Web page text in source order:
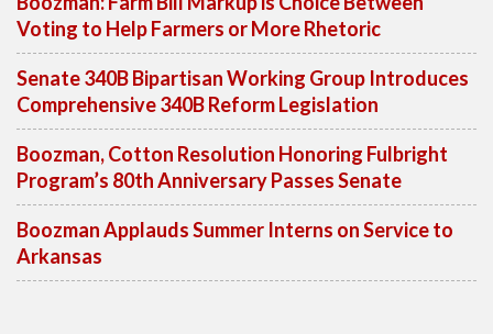
Voting to Help Farmers or More Rhetoric
Senate 340B Bipartisan Working Group Introduces
Comprehensive 340B Reform Legislation
Boozman, Cotton Resolution Honoring Fulbright
Program’s 80th Anniversary Passes Senate
Boozman Applauds Summer Interns on Service to
Arkansas